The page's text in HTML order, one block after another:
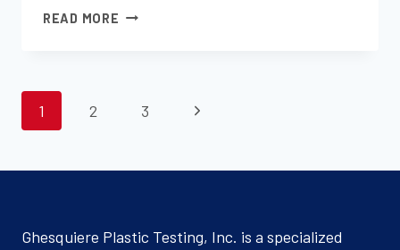
READ MORE DIMENSIONAL
LONGEVITY
PAGE
1 2 3
Next
Ghesquiere Plastic Testing, Inc. is a specialized